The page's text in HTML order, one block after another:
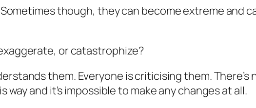
Sometimes though, they can become extreme and
or catastrophize?
them.Everyone is criticising them. There’s
and it’simpossibleto makeanychanges at all.